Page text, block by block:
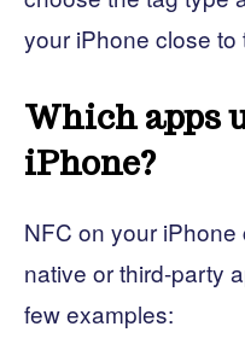
your iPhone close to
Which apps
iPhone?
NFC on your
native or third-party
few examples: